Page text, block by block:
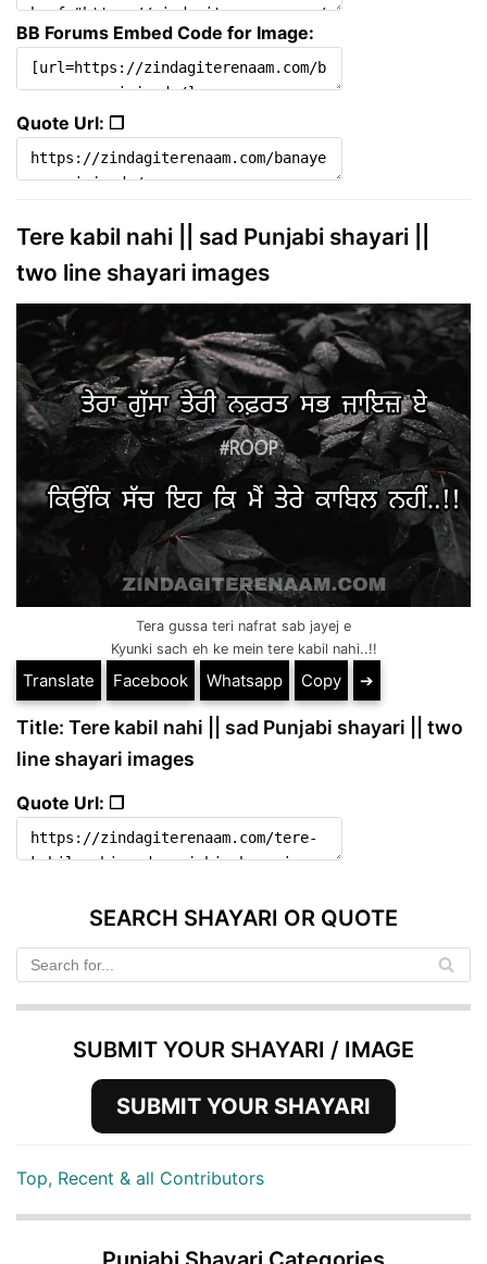
BB Forums Embed Code for Image:
Quote Url: ❐
Tere kabil nahi || sad Punjabi shayari ||
two line shayari images
Tera gussa teri nafrat sab jayej e
Kyunki sach eh ke mein tere kabil nahi..!!
Translate Facebook Whatsapp Copy ➔
Title: Tere kabil nahi || sad Punjabi shayari || two
line shayari images
Quote Url: ❐
SEARCH SHAYARI OR QUOTE
SUBMIT YOUR SHAYARI / IMAGE
SUBMIT YOUR SHAYARI
Top, Recent & all Contributors